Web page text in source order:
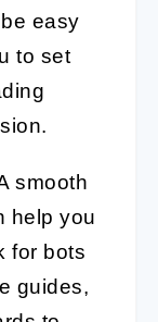
easy
to set
smooth
help you
for bots
guides,